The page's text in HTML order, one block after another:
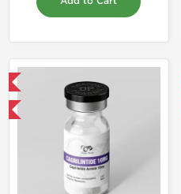
Shipped USA Domestic
-40% OFF